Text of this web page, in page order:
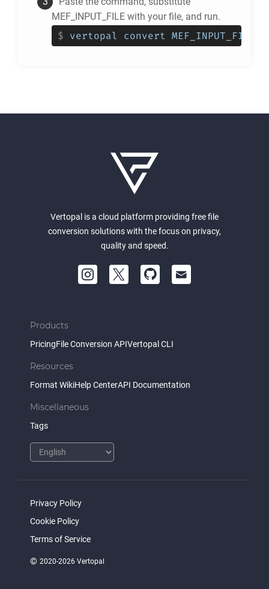
MEF_INPUT_FILE with your file, and run.
$ vertopal convert
Vertopal is a cloud platform providing free file
conversion solutions with the focus on privacy,
quality and speed.
Products
PricingFile Conversion APIVertopal CLI
Resources
Format WikiHelp CenterAPI Documentation
Miscellaneous
Tags
Privacy Policy
Cookie Policy
Terms of Service
© 2020-2026 Vertopal